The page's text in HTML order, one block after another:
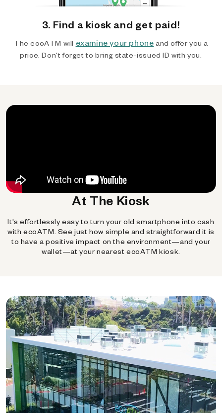
3. Find a kiosk and get paid!
The ecoATM will examine your phone and offer you a
price. Don't forget to bring state-issued ID with you.
At The Kiosk
It's effortlessly easy to turn your old smartphone into cash
with ecoATM. See just how simple and straightforward it is
to have a positive impact on the environment—and your
wallet—at your nearest ecoATM kiosk.